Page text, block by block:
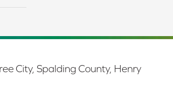
City, Spalding County, Henry